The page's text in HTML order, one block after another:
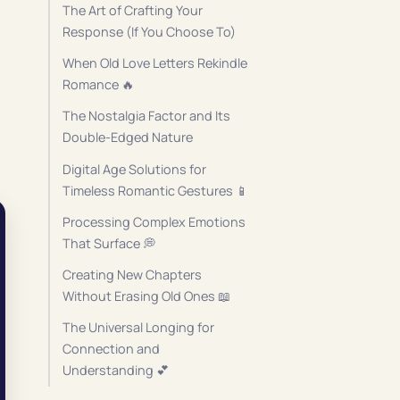
The Art of Crafting Your
Response (If You Choose To)
When Old Love Letters Rekindle
Romance 🔥
The Nostalgia Factor and Its
Double-Edged Nature
Digital Age Solutions for
Timeless Romantic Gestures 📱
Processing Complex Emotions
That Surface 💭
Creating New Chapters
Without Erasing Old Ones 📖
The Universal Longing for
Connection and
Understanding 💕